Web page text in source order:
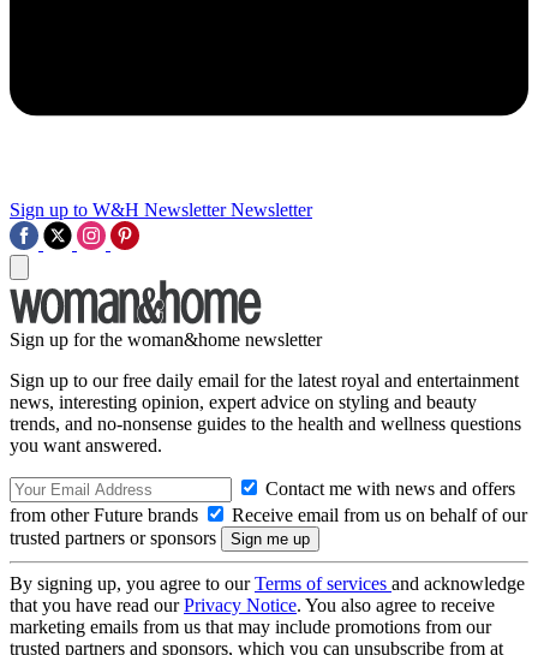
Sign up to W&H Newsletter Newsletter
Sign up for the woman&home newsletter
Sign up to our free daily email for the latest royal and entertainment
news, interesting opinion, expert advice on styling and beauty
trends, and no-nonsense guides to the health and wellness questions
you want answered.
Contact me with news and offers
from other Future brands
Receive email from us on behalf of our
trusted partners or sponsors
By signing up, you agree to ourTerms of services and acknowledge
that you have read ourPrivacy Notice. You also agree to receive
marketing emails from us that may include promotions from our
trusted partners and sponsors, which you can unsubscribe from at